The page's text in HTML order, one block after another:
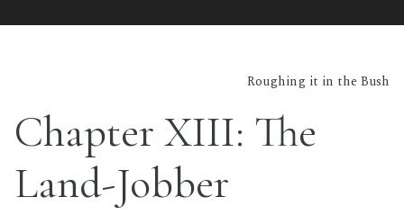
Roughing it in the Bush
Chapter XIII: The
Land-Jobber